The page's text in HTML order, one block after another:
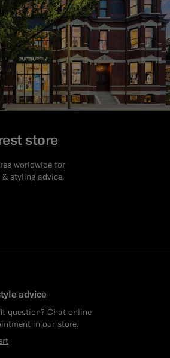
store
worldwide for
styling advice.
advice
question? Chat online
in our store.